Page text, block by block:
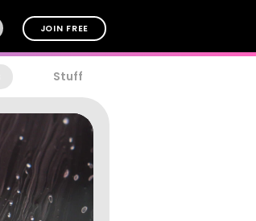
JOIN FREE
Stuff